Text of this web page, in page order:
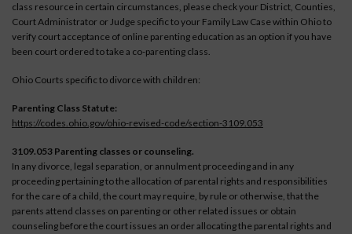
class resource in certain circumstances, please check your District, Counties,
Court Administrator or Judge specific to your Family Law Case within Ohio to
verify court acceptance of online parenting education as an option if you have
been court ordered to take a co-parenting class.
Ohio Courts specific to divorce with children:
Parenting Class Statute:
https://codes.ohio.gov/ohio-revised-code/section-3109.053
3109.053 Parenting classes or counseling.
In any divorce, legal separation, or annulment proceeding and in any
proceeding pertaining to the allocation of parental rights and responsibilities
for the care of a child, the court may require, by rule or otherwise, that the
parents attend classes on parenting or other related issues or obtain
counseling before the court issues an order allocating the parental rights and